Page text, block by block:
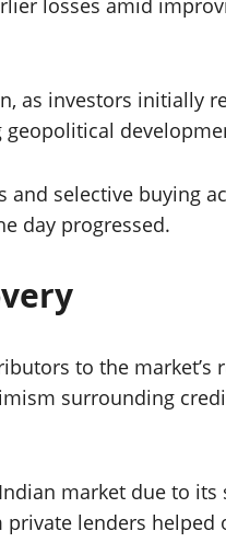
losses amid
as investors initially
selective buying
day progressed.
to the market’s
surrounding
market due to its
lenders helped